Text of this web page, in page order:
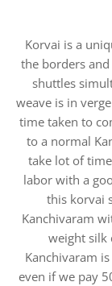
Korvai is a
the borders
shuttles
weave is in
time taken to
to a normal
take lot of
labor with a
this korvai
Kanchivaram
weight silk
Kanchivaram
even if we pay